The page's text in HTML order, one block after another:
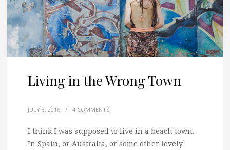
Living in the Wrong Town
JULY 8, 2016 / 4 COMMENTS
I think I was supposed to live in a beach town.
In Spain, or Australia, or some other lovely